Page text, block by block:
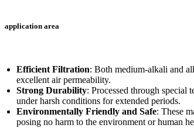
application area
Efficient Filtration: Both medium-alkali and
excellent air permeability.
Strong Durability: Processed through special
under harsh conditions for extended periods.
Environmentally Friendly and Safe: These
posing no harm to the environment or human